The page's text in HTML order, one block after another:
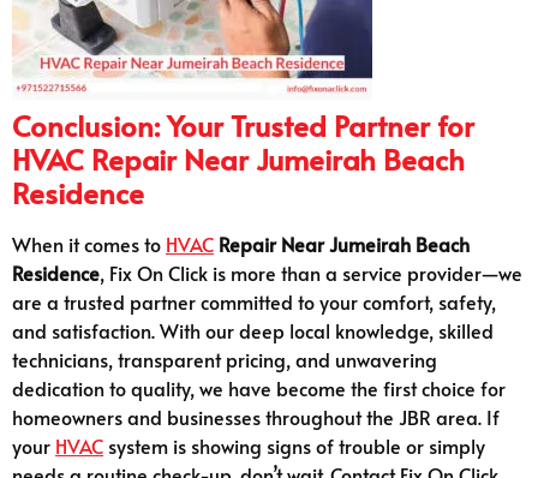
Conclusion: Your Trusted Partner for
HVAC Repair Near Jumeirah Beach
Residence
When it comes to HVAC Repair Near Jumeirah Beach
Residence, Fix On Click is more than a service provider—we
are a trusted partner committed to your comfort, safety,
and satisfaction. With our deep local knowledge, skilled
technicians, transparent pricing, and unwavering
dedication to quality, we have become the first choice for
homeowners and businesses throughout the JBR area. If
your HVAC system is showing signs of trouble or simply